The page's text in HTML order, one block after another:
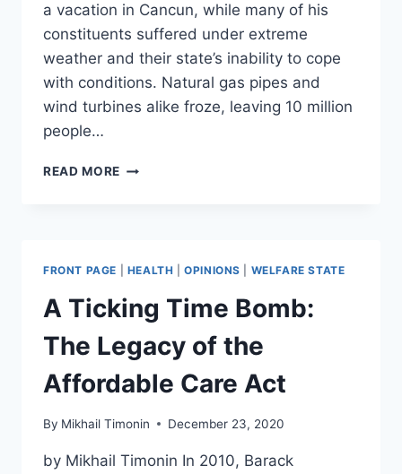
a vacation in Cancun, while many of his
constituents suffered under extreme
weather and their state’s inability to cope
with conditions. Natural gas pipes and
wind turbines alike froze, leaving 10 million
people…
READ MORE TEXAS
CANCUN
TO
AUSTIN
TO
SELL
INSULIN
AT
CAPITOL
FRONT PAGE HEALTH |OPINIONS WELFARE STATE
A Ticking Time Bomb:
The Legacy of the
Affordable Care Act
By Mikhail Timonin December 23, 2020
by Mikhail Timonin In 2010, Barack